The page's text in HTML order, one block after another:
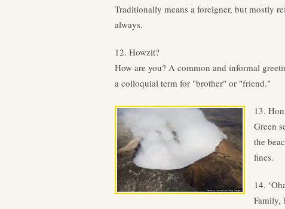
Traditionally means a foreigner, but mostly
always.
12. Howzit?
How are you? A common and informal
a colloquial term for "brother" or "friend."
13.
Green
the
fines.
14.
Family,